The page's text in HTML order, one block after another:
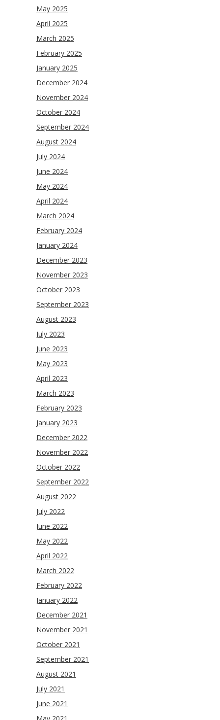
May 2025
April 2025
March 2025
February 2025
January 2025
December 2024
November 2024
October 2024
September 2024
August 2024
July 2024
June 2024
May 2024
April 2024
March 2024
February 2024
January 2024
December 2023
November 2023
October 2023
September 2023
August 2023
July 2023
June 2023
May 2023
April 2023
March 2023
February 2023
January 2023
December 2022
November 2022
October 2022
September 2022
August 2022
July 2022
June 2022
May 2022
April 2022
March 2022
February 2022
January 2022
December 2021
November 2021
October 2021
September 2021
August 2021
July 2021
June 2021